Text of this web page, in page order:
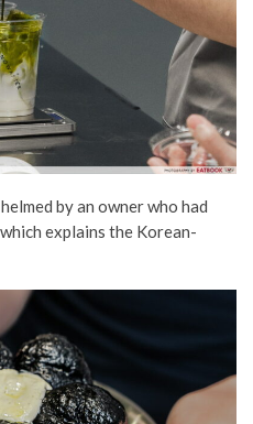
by an owner who had
explains the Korean-